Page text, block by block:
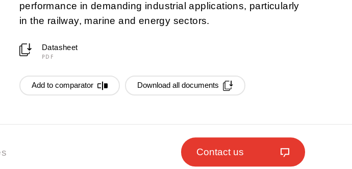
performance in demanding industrial applications, particularly
in the railway, marine and energy sectors.
Datasheet
PDF
Add to comparator Download all documents
Contact us